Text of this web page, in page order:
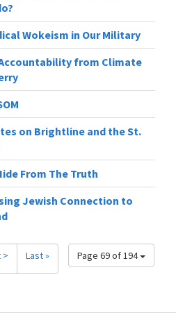
Wokeism in Our Military
from Climate
on Brightline and the St.
From The Truth
Jewish Connection to
Page 69 of 194
> Last »